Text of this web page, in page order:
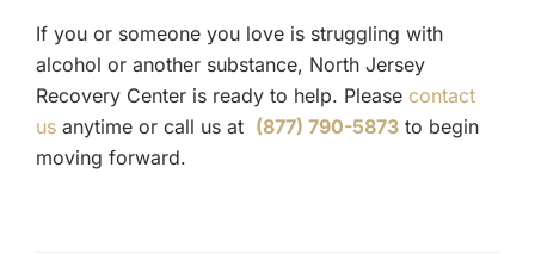
If you or someone you love is struggling with
alcohol or another substance, North Jersey
Recovery Center is ready to help. Please contact
usanytime or call us at (877) 790-5873to begin
moving forward.